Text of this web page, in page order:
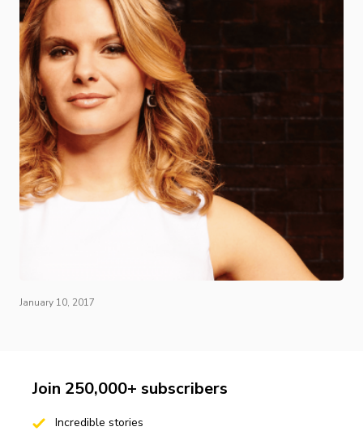
January 10, 2017
Join 250,000+ subscribers
Incredible stories